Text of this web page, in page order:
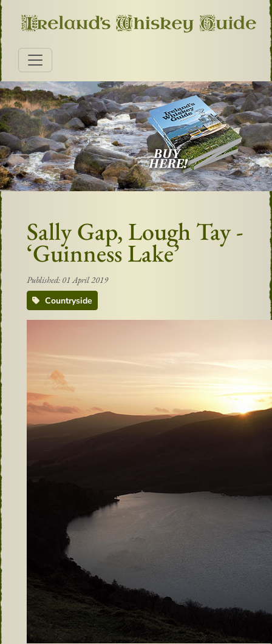
Sally Gap, Lough Tay -
‘Guinness Lake’
Published: 01 April 2019
Countryside